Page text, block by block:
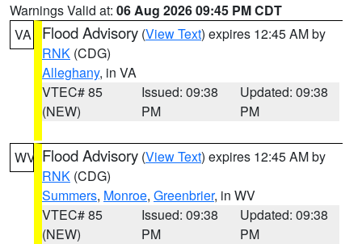
Warnings Valid at: 06 Aug 2026 09:45 PM CDT
VA
Flood Advisory (View Text) expires 12:45 AM by
RNK (CDG)
Alleghany, in VA
VTEC# 85
(NEW)
Issued: 09:38
PM
Updated: 09:38
PM
WV Flood Advisory (View Text) expires 12:45 AM by
RNK (CDG)
Summers, Monroe, Greenbrier, in WV
VTEC# 85
(NEW)
Issued: 09:38
PM
Updated: 09:38
PM